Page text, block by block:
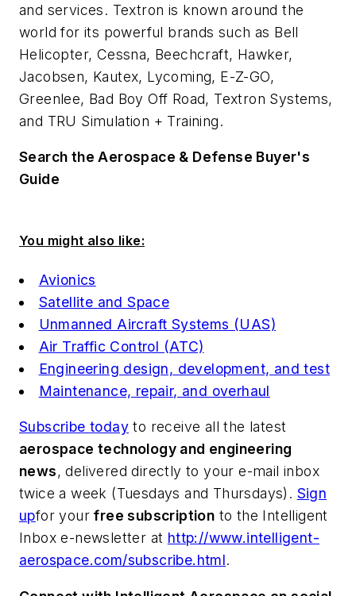
and services. Textron is known around the
world for its powerful brands such as Bell
Helicopter, Cessna, Beechcraft, Hawker,
Jacobsen, Kautex, Lycoming, E-Z-GO,
Greenlee, Bad Boy Off Road, Textron Systems,
and TRU Simulation + Training.
Search the Aerospace & Defense Buyer's
Guide
You might also like:
Avionics
Satellite and Space
Unmanned Aircraft Systems (UAS)
Air Traffic Control (ATC)
Engineering design, development, and test
Maintenance, repair, and overhaul
Subscribe today to receive all the latest
aerospace technology and engineering
news, delivered directly to your e-mail inbox
twice a week (Tuesdays and Thursdays). Sign
upfor your free subscription to the Intelligent
Inbox e-newsletter at http://www.intelligent-
aerospace.com/subscribe.html.